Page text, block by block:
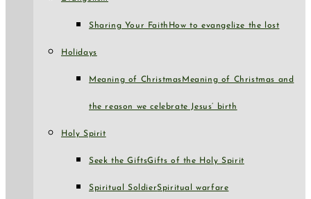
Sharing Your Faith How to evangelize the lost
Holidays
Meaning of Christmas Meaning of Christmas and
the reason we celebrate Jesus’ birth
Holy Spirit
Seek the GiftsGifts of the Holy Spirit
Spiritual SoldierSpiritual warfare